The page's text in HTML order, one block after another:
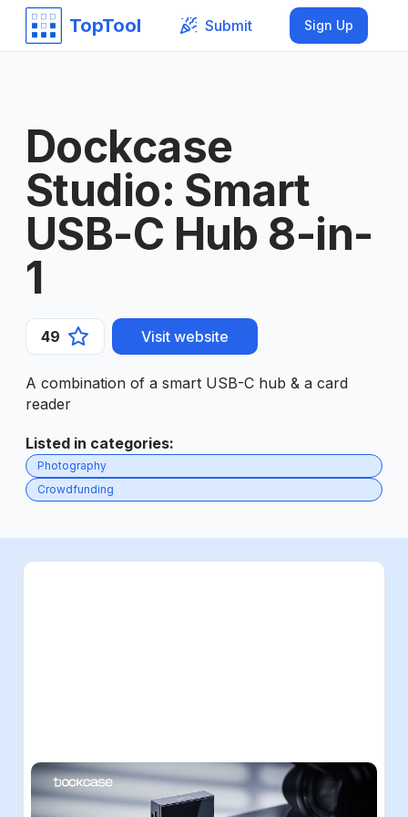
TopTool Submit Sign Up
Dockcase
Studio: Smart
USB-C Hub 8-in-
1
49 Visit website
A combination of a smart USB-C hub & a card
reader
Listed in categories:
Photography
Crowdfunding